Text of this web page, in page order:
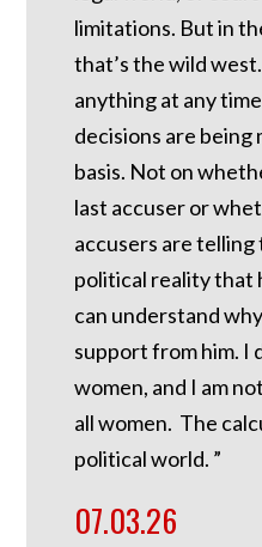
limitations. But in
that’s the wild
anything at any
decisions are being
basis. Not on
last accuser or
accusers are
political reality that
can understand
support from him. I
women, and I am
all women. The
political world. ”
07.03.26